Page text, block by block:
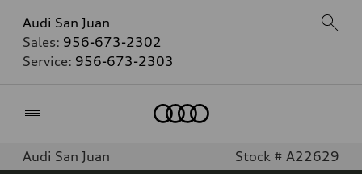
Audi San Juan
Sales: 956-673-2302
Service: 956-673-2303
Audi San Juan Stock # A22629